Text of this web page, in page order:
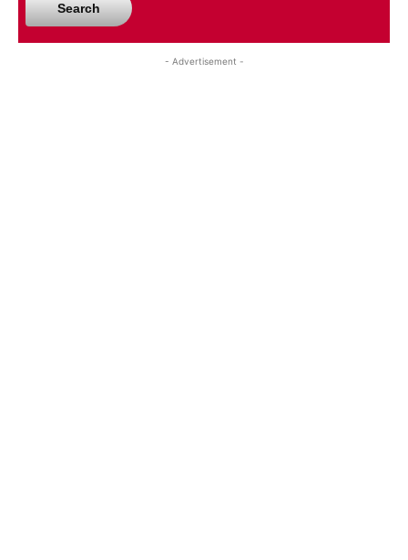
Search
- Advertisement -